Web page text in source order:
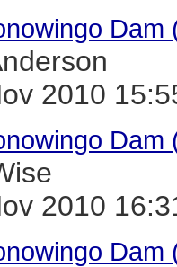
Dam
2010
Dam
2010
Dam